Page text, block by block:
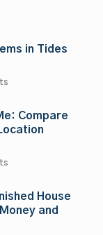
in Tides
Compare
House
and